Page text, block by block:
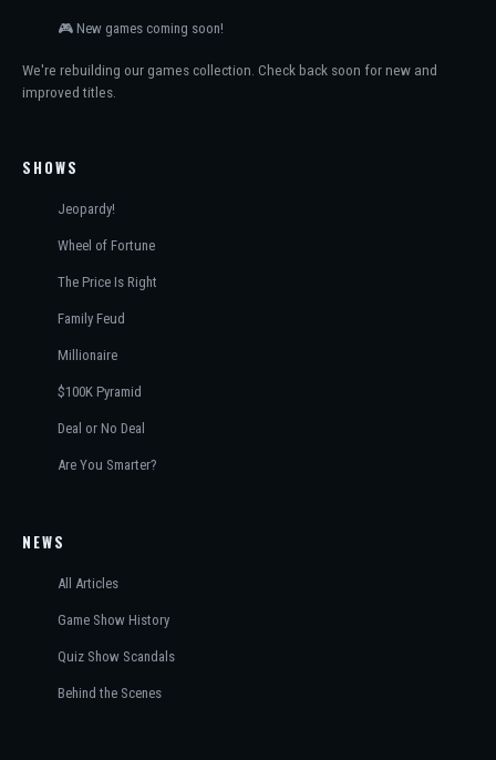
🎮 New games coming soon!
We're rebuilding our games collection. Check back soon for new and
improved titles.
SHOWS
Jeopardy!
Wheel of Fortune
The Price Is Right
Family Feud
Millionaire
$100K Pyramid
Deal or No Deal
Are You Smarter?
NEWS
All Articles
Game Show History
Quiz Show Scandals
Behind the Scenes